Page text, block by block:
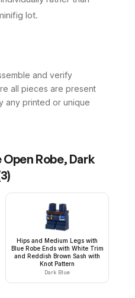
lot.
and verify
all pieces are present
any printed or unique
Open Robe, Dark
3)
Hips and Medium Legs with
Blue Robe Ends with White Trim
and Reddish Brown Sash with
Knot Pattern
Dark Blue